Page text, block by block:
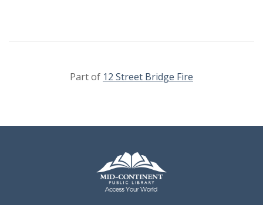
Part of 12 Street Bridge Fire